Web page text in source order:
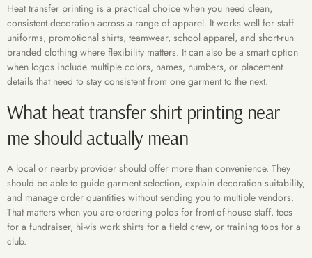
Heat transfer printing is a practical choice when you need clean,
consistent decoration across a range of apparel. It works well for staff
uniforms, promotional shirts, teamwear, school apparel, and short-run
branded clothing where flexibility matters. It can also be a smart option
when logos include multiple colors, names, numbers, or placement
details that need to stay consistent from one garment to the next.
What heat transfer shirt printing near
me should actually mean
A local or nearby provider should offer more than convenience. They
should be able to guide garment selection, explain decoration suitability,
and manage order quantities without sending you to multiple vendors.
That matters when you are ordering polos for front-of-house staff, tees
for a fundraiser, hi-vis work shirts for a field crew, or training tops for a
club.